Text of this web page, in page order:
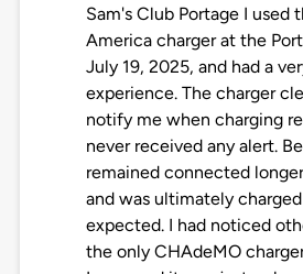
Sam's Club Portage I used
America charger at the
July 19, 2025, and had a
experience. The charger
notify me when charging
never received any alert.
remained connected
and was ultimately
expected. I had noticed
the only CHAdeMO